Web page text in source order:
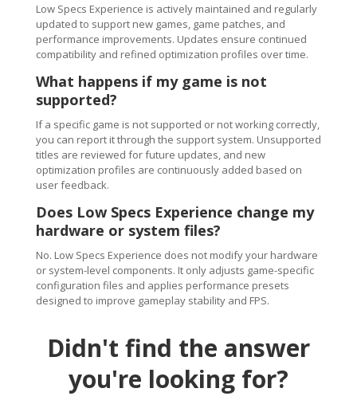
Low Specs Experience is actively maintained and regularly
updated to support new games, game patches, and
performance improvements. Updates ensure continued
compatibility and refined optimization profiles over time.
What happens if my game is not
supported?
If a specific game is not supported or not working correctly,
you can report it through the support system. Unsupported
titles are reviewed for future updates, and new
optimization profiles are continuously added based on
user feedback.
Does Low Specs Experience change my
hardware or system files?
No. Low Specs Experience does not modify your hardware
or system-level components. It only adjusts game-specific
configuration files and applies performance presets
designed to improve gameplay stability and FPS.
Didn't find the answer
you're looking for?